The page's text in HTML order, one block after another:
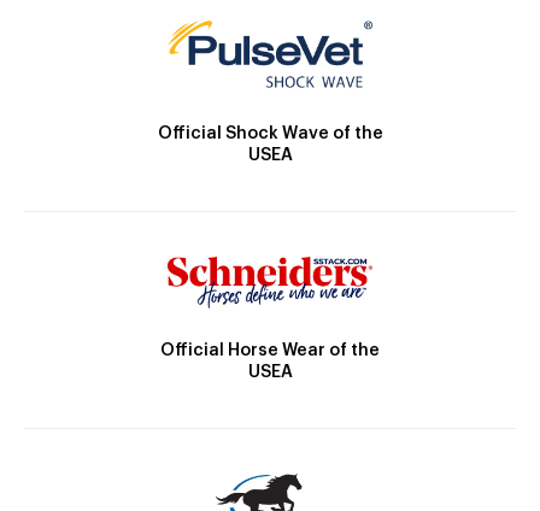
Official Shock Wave of the
USEA
Official Horse Wear of the
USEA